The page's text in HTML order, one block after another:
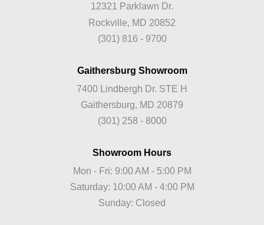
12321 Parklawn Dr.
Rockville, MD 20852
(301) 816 - 9700
Gaithersburg Showroom
7400 Lindbergh Dr. STE H
Gaithersburg, MD 20879
(301) 258 - 8000
Showroom Hours
Mon - Fri: 9:00 AM - 5:00 PM
Saturday: 10:00 AM - 4:00 PM
Sunday: Closed